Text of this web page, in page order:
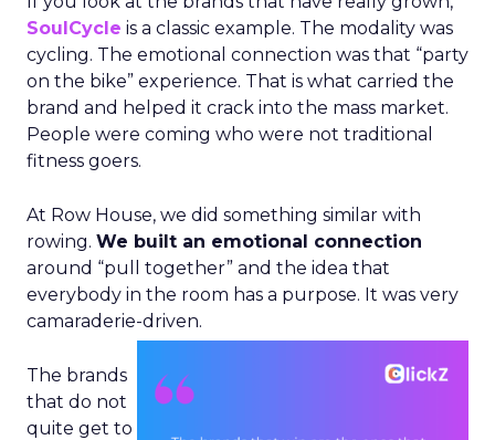
SoulCycle is a classic example. The modality was
cycling. The emotional connection was that “party
on the bike” experience. That is what carried the
brand and helped it crack into the mass market.
People were coming who were not traditional
fitness goers.
At Row House, we did something similar with
rowing. We built an emotional connection
around “pull together” and the idea that
everybody in the room has a purpose. It was very
camaraderie-driven.
The brands
that do not
quite get to